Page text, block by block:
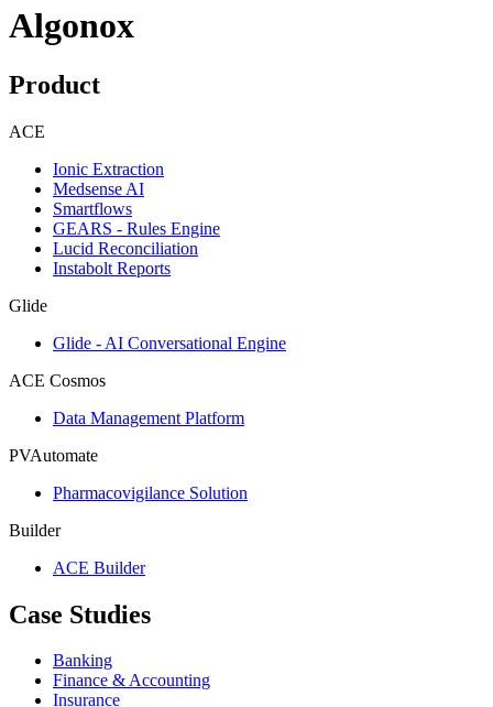
Algonox
Product
ACE
Ionic Extraction
Medsense AI
Smartflows
GEARS - Rules Engine
Lucid Reconciliation
Instabolt Reports
Glide
Glide - AI Conversational Engine
ACE Cosmos
Data Management Platform
PVAutomate
Pharmacovigilance Solution
Builder
ACE Builder
Case Studies
Banking
Finance & Accounting
Insurance